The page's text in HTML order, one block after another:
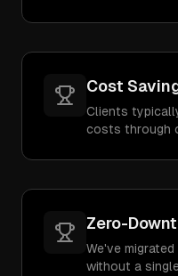
Cost
Clients
costs through
Zero-
We've
without a